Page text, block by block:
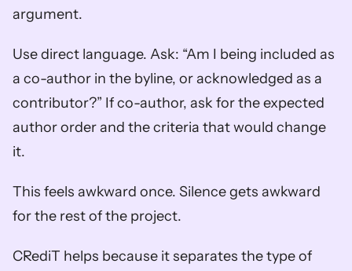
argument.
Use direct language. Ask: “Am I being included as
a co-author in the byline, or acknowledged as a
contributor?” If co-author, ask for the expected
author order and the criteria that would change
it.
This feels awkward once. Silence gets awkward
for the rest of the project.
CRediT helps because it separates the type of